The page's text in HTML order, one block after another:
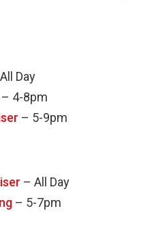
Day
– 4-8pm
– 5-9pm
– All Day
– 5-7pm